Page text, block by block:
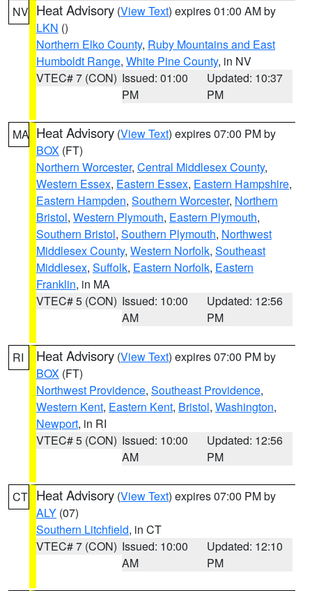
NV Heat Advisory (View Text) expires 01:00 AM by
LKN ()
Northern Elko County, Ruby Mountains and East
Humboldt Range, White Pine County, in NV
VTEC# 7 (CON) Issued: 01:00
PM
Updated: 10:37
PM
MA Heat Advisory (View Text) expires 07:00 PM by
BOX (FT)
Northern Worcester, Central Middlesex County,
Western Essex, Eastern Essex, Eastern Hampshire,
Eastern Hampden, Southern Worcester, Northern
Bristol, Western Plymouth, Eastern Plymouth,
Southern Bristol, Southern Plymouth, Northwest
Middlesex County, Western Norfolk, Southeast
Middlesex, Suffolk, Eastern Norfolk, Eastern
Franklin, in MA
VTEC# 5 (CON) Issued: 10:00
AM
Updated: 12:56
PM
RI Heat Advisory (View Text) expires 07:00 PM by
BOX (FT)
Northwest Providence, Southeast Providence,
Western Kent, Eastern Kent, Bristol, Washington,
Newport, in RI
VTEC# 5 (CON) Issued: 10:00
AM
Updated: 12:56
PM
CT Heat Advisory (View Text) expires 07:00 PM by
ALY (07)
Southern Litchfield, in CT
VTEC# 7 (CON) Issued: 10:00
AM
Updated: 12:10
PM